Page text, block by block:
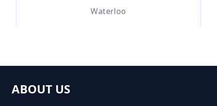
Waterloo
ABOUT US